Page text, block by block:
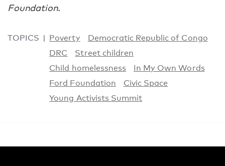
Foundation.
TOPICS Poverty
Democratic Republic of Congo
DRC
Street children
Child homelessness
In My Own Words
Ford Foundation
Civic Space
Young Activists Summit